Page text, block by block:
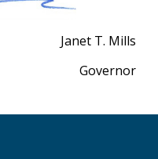
Janet T. Mills
Governor